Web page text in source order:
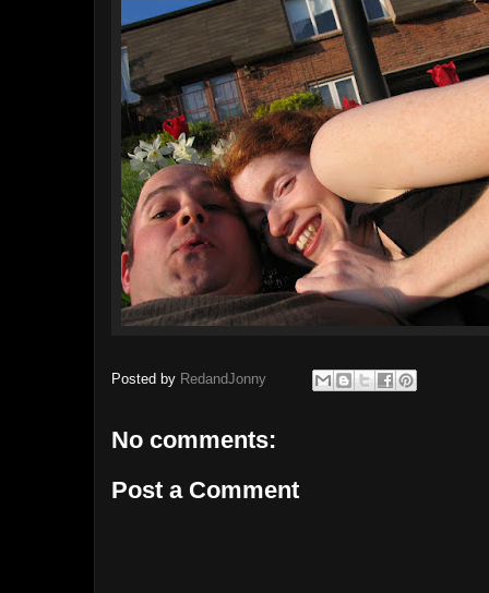
Posted by RedandJonny
No comments:
Post a Comment